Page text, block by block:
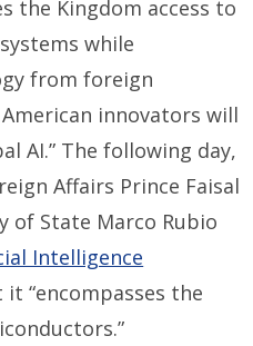
the Kingdom access to
while
from foreign
innovators will
AI.” The following day,
Affairs Prince Faisal
of State Marco Rubio
Intelligence
“encompasses the